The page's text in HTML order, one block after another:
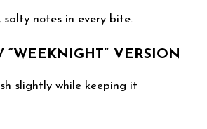
salty notes in every bite.
“WEEKNIGHT” VERSION
slightly while keeping it